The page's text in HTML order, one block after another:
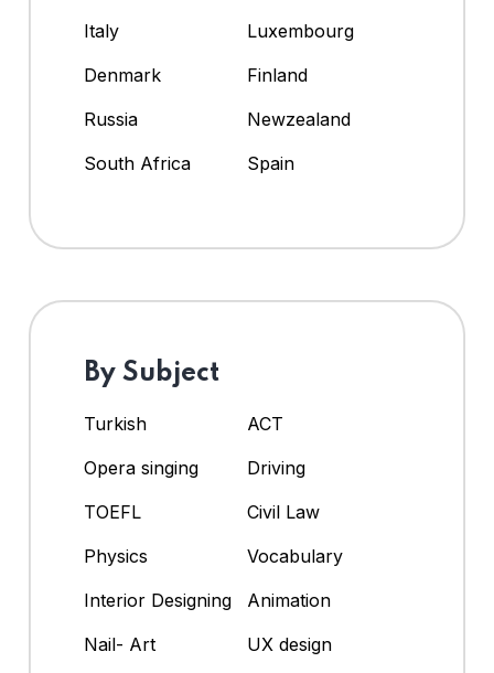
Italy
Luxembourg
Denmark
Finland
Russia
Newzealand
South Africa
Spain
By Subject
Turkish
ACT
Opera singing
Driving
TOEFL
Civil Law
Physics
Vocabulary
Interior Designing
Animation
Nail- Art
UX design